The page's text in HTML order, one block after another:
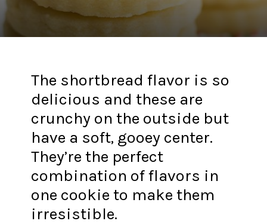
The shortbread flavor is so
delicious and these are
crunchy on the outside but
have a soft, gooey center.
They’re the perfect
combination of flavors in
one cookie to make them
irresistible.